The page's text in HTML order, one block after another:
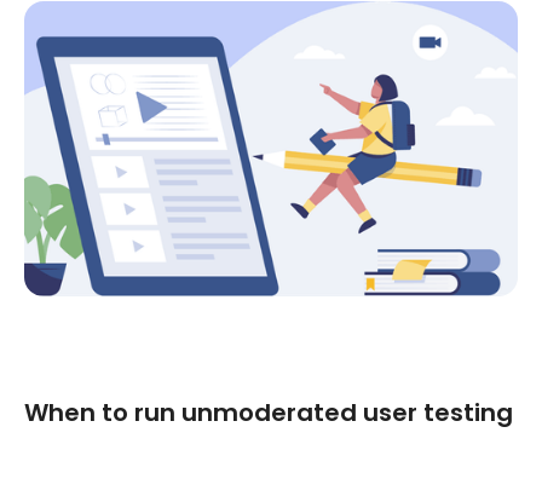
When to run unmoderated user testing